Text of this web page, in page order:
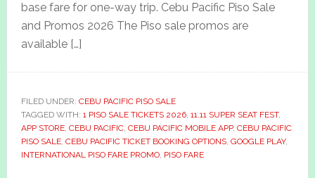
base fare for one-way trip. Cebu Pacific Piso Sale
and Promos 2026 The Piso sale promos are
available […]
FILED UNDER: CEBU PACIFIC PISO SALE
TAGGED WITH: 1 PISO SALE TICKETS 2026, 11.11 SUPER SEAT FEST,
APP STORE, CEBU PACIFIC, CEBU PACIFIC MOBILE APP, CEBU PACIFIC
PISO SALE, CEBU PACIFIC TICKET BOOKING OPTIONS, GOOGLE PLAY,
INTERNATIONAL PISO FARE PROMO, PISO FARE